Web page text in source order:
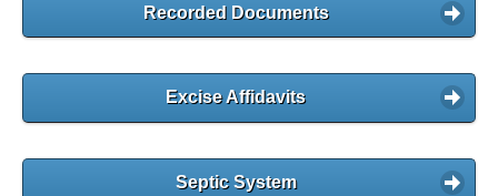
Recorded Documents
Excise Affidavits
Septic System